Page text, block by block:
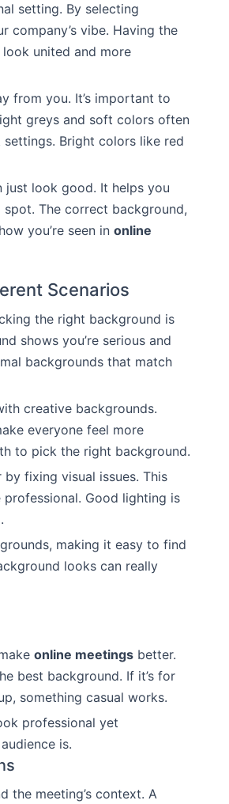
setting. By selecting
company’s vibe. Having the
united and more
from you. It’s important to
greys and soft colors often
Bright colors like red
just look good. It helps you
spot. The correct background,
you’re seen in online
Scenarios
the right background is
shows you’re serious and
backgrounds that match
creative backgrounds.
everyone feel more
to pick the right background.
fixing visual issues. This
Good lighting is
making it easy to find
looks can really
online meetings better.
best background. If it’s for
something casual works.
professional yet
is.
the meeting’s context. A